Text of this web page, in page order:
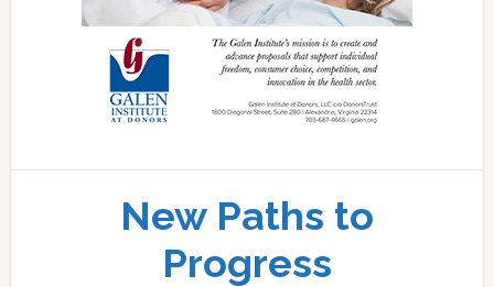
New Paths to
Progress